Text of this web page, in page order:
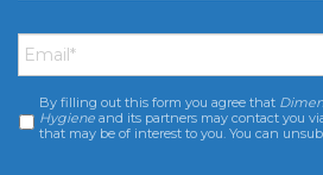
Email *
Consent *
By filling out this form you agree that
Hygiene and its partners may contact you
that may be of interest to you. You can